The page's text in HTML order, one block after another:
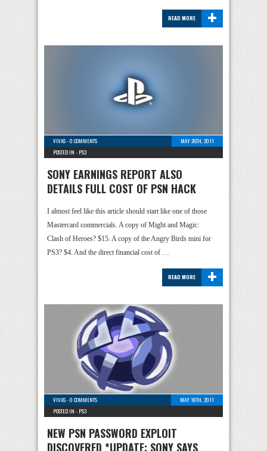
+
READ MORE
VIVAS-0 COMMENTS
MAY 26TH, 2011
POSTED IN - PS3
SONY EARNINGS REPORT ALSO
DETAILS FULL COST OF PSN HACK
I almost feel like this article should start like one of those
Mastercard commercials. A copy of Might and Magic:
Clash of Heroes? $15. A copy of the Angry Birds mini for
PS3? $4. And the direct financial cost of …
+
READ MORE
VIVAS-0 COMMENTS
MAY 18TH, 2011
POSTED IN - PS3
NEW PSN PASSWORD EXPLOIT
DISCOVERED *UPDATE: SONY SAYS